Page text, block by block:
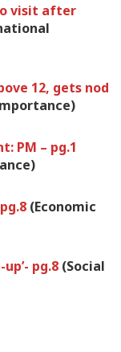
visit after
12, gets nod
PM – pg.1
(Economic
pg.8 (Social